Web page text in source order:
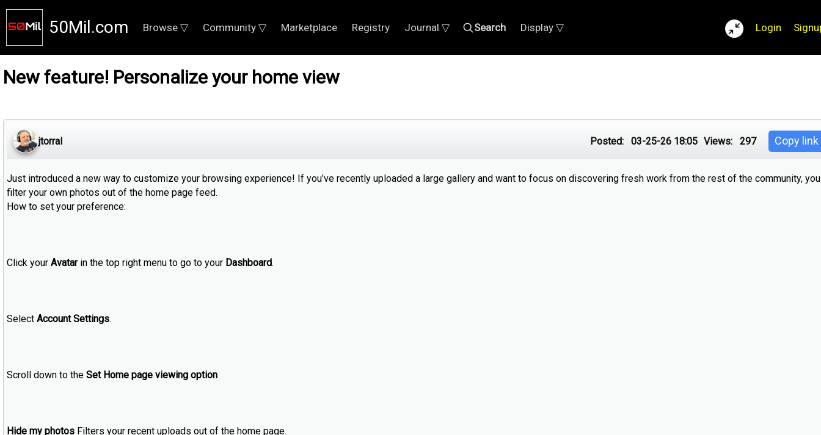
50Mil.com Browse ▽ Community ▽ Marketplace Registry Journal ▽ Search Display ▽ Login
New feature! Personalize your home view
jtorral Posted: 03-25-26 18:05 Views: 297 Copy link
Just introduced a new way to customize your browsing experience! If you’ve recently uploaded a large gallery and want to focus on discovering fresh work from the rest of the community,
filter your own photos out of the home page feed.
How to set your preference:
Click your Avatarin the top right menu to go to your Dashboard.
Select Account Settings.
Scroll down to the Set Home page viewing option
Hide my photos Filters your recent uploads out of the home page.